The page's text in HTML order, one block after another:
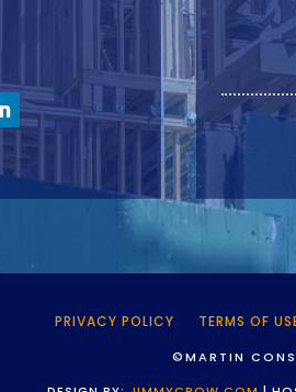
PRIVACY POLICY TERMS OF
©MARTIN